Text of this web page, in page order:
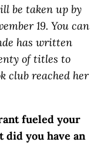
be taken up by
19. You can
has written
of titles to
club reached her
fueled your
did you have an